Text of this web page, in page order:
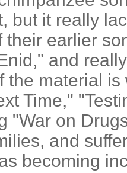
but it really
their earlier
and
the material
Time,"
"War on
and
becoming